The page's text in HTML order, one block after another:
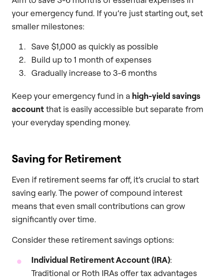
your emergency fund. If you’re just starting out, set
smaller milestones:
Save $1,000 as quickly as possible
Build up to 1 month of expenses
Gradually increase to 3-6 months
Keep your emergency fund in a high-yield savings
accountthat is easily accessible but separate from
your everyday spending money.
Saving for Retirement
Even if retirement seems far off, it’s crucial to start
saving early. The power of compound interest
means that even small contributions can grow
significantly over time.
Consider these retirement savings options:
Individual Retirement Account (IRA):
Traditional or Roth IRAs offer tax advantages